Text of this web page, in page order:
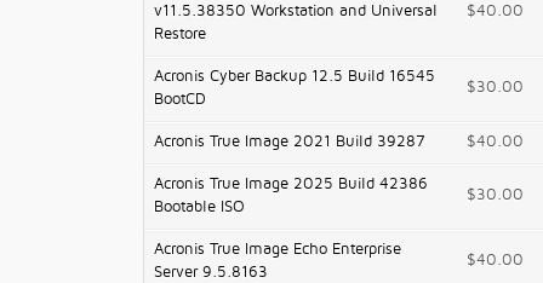
v11.5.38350 Workstation and Universal
Restore
$40.00
Acronis Cyber Backup 12.5 Build 16545
BootCD
$30.00
Acronis True Image 2021 Build 39287 $40.00
Acronis True Image 2025 Build 42386
Bootable ISO
$30.00
Acronis True Image Echo Enterprise
Server 9.5.8163
$40.00